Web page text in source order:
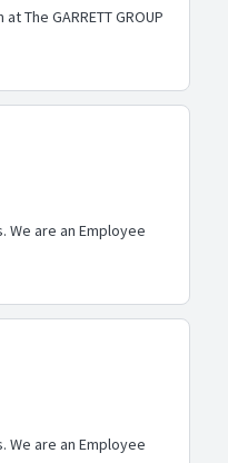
The GARRETT GROUP
are an Employee
are an Employee